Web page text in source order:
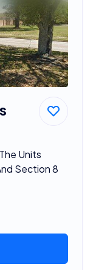
Units
Section 8